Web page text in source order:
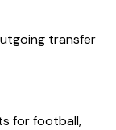
transfer
for football,